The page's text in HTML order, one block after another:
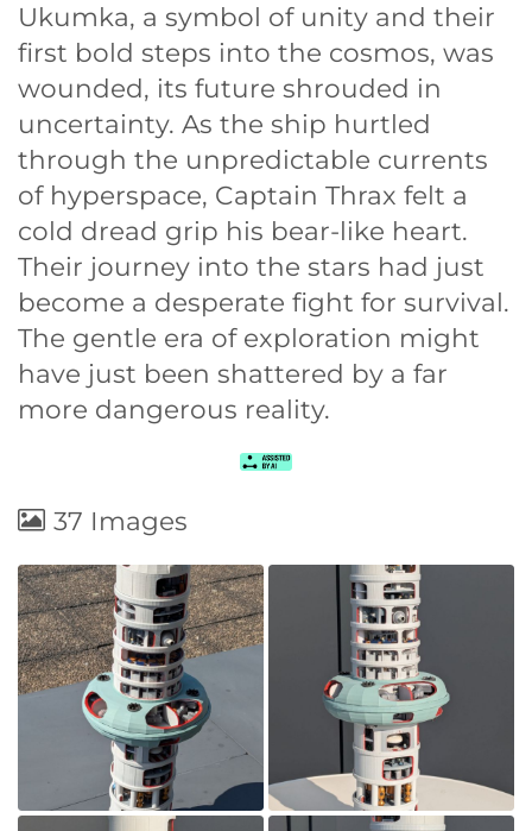
Ukumka, a symbol of unity and their
first bold steps into the cosmos, was
wounded, its future shrouded in
uncertainty. As the ship hurtled
through the unpredictable currents
of hyperspace, Captain Thrax felt a
cold dread grip his bear-like heart.
Their journey into the stars had just
become a desperate fight for survival.
The gentle era of exploration might
have just been shattered by a far
more dangerous reality.
37 Images